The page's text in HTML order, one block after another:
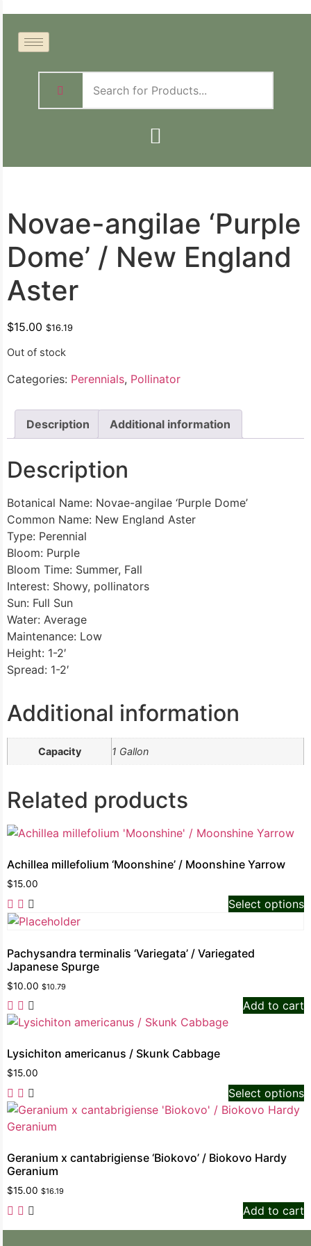
Novae-angilae ‘Purple
Dome’ / New England
Aster
$15.00 $16.19
Out of stock
Categories: Perennials, Pollinator
Description Additional information
Description
Botanical Name: Novae-angilae ‘Purple Dome’
Common Name: New England Aster
Type: Perennial
Bloom: Purple
Bloom Time: Summer, Fall
Interest: Showy, pollinators
Sun: Full Sun
Water: Average
Maintenance: Low
Height: 1-2′
Spread: 1-2′
Additional information
Capacity 1 Gallon
Related products
Achillea millefolium ‘Moonshine’ / Moonshine Yarrow
$15.00
Select options
Pachysandra terminalis ‘Variegata’ / Variegated
Japanese Spurge
$10.00 $10.79
Add to cart
Lysichiton americanus / Skunk Cabbage
$15.00
Select options
Geranium x cantabrigiense ‘Biokovo’ / Biokovo Hardy
Geranium
$15.00 $16.19
Add to cart